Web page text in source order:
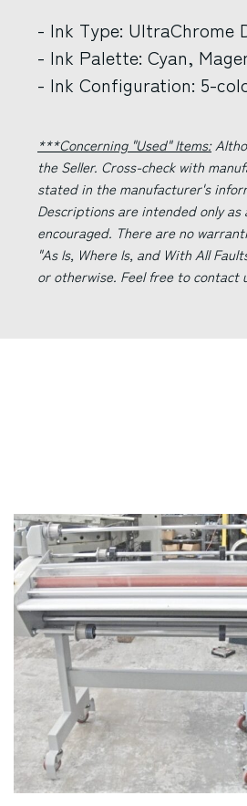
- Ink Type: UltraChrome
- Ink Palette: Cyan,
- Ink Configuration: 5-
***Concerning "Used" Items:
the Seller. Cross-check with
stated in the manufacturer's
Descriptions are intended only
encouraged. There are no
"As Is, Where Is, and With All
or otherwise. Feel free to contact